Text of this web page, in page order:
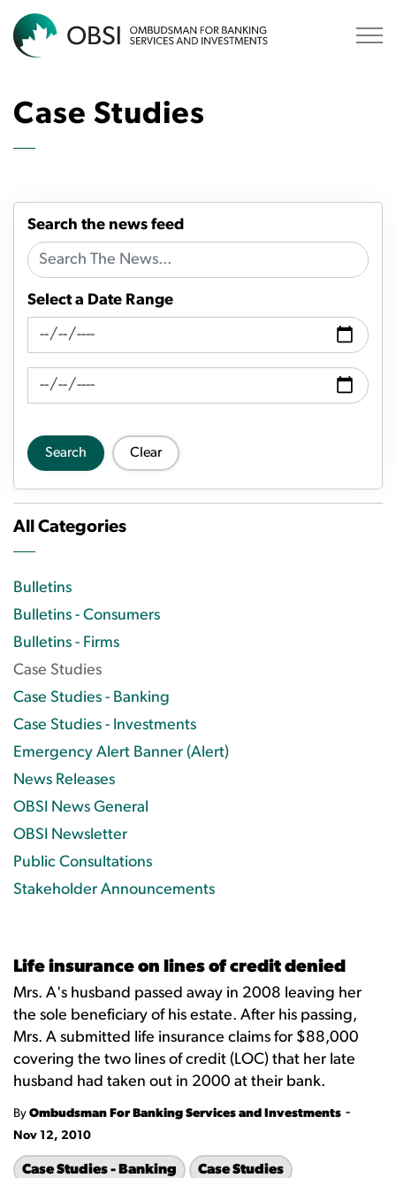
Case Studies
Life insurance on lines of credit denied
Mrs. A's husband passed away in 2008 leaving her
the sole beneficiary of his estate. After his passing,
Mrs. A submitted life insurance claims for $88,000
covering the two lines of credit (LOC) that her late
husband had taken out in 2000 at their bank.
By Ombudsman For Banking Services and Investments -
Nov 12, 2010
Case Studies - Banking Case Studies
Search the news feed
Select a Date Range
News Feed Search Date From
News Feed Search Date To
Search Clear
All Categories
Bulletins
Bulletins - Consumers
Bulletins - Firms
Case Studies
Case Studies - Banking
Case Studies - Investments
Emergency Alert Banner (Alert)
News Releases
OBSI News General
OBSI Newsletter
Public Consultations
Stakeholder Announcements